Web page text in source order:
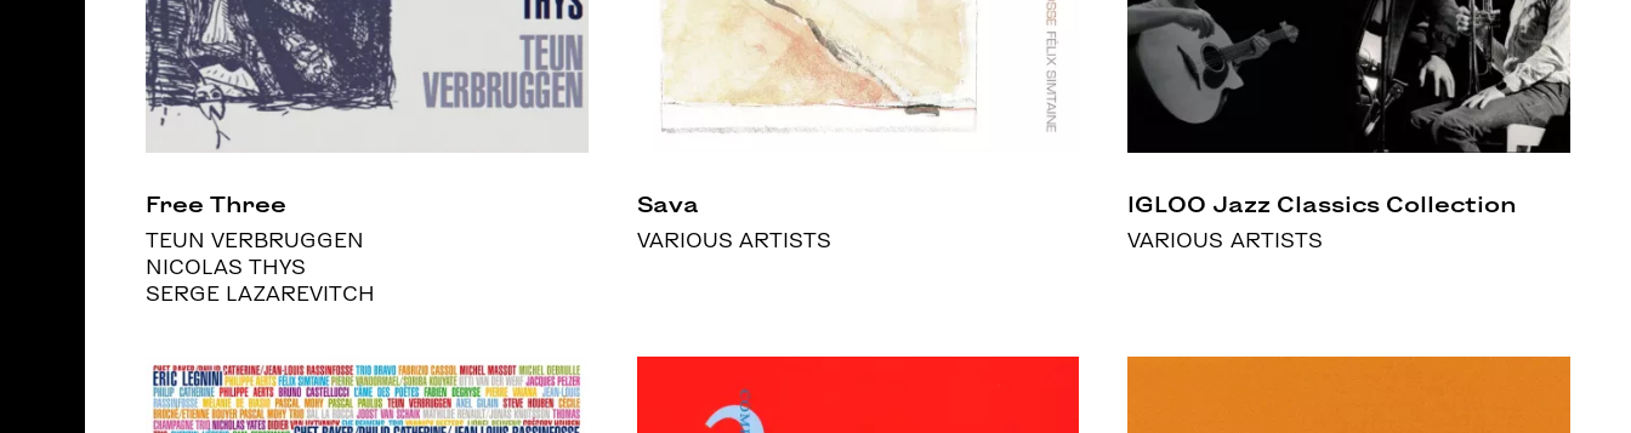
Free Three
TEUN VERBRUGGEN
NICOLAS THYS
SERGE LAZAREVITCH
Sava
VARIOUS ARTISTS
IGLOO Jazz Classics Collection
VARIOUS ARTISTS